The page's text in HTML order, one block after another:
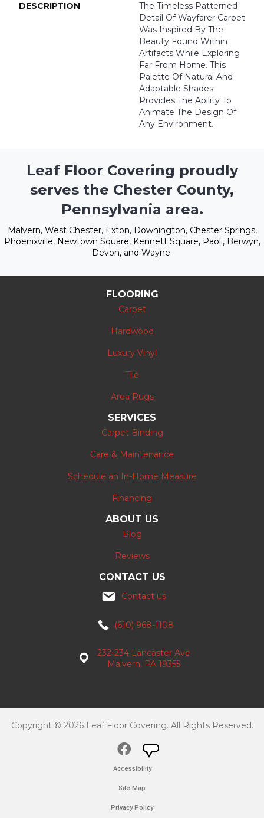
DESCRIPTION
The Timeless Patterned
Detail Of Wayfarer Carpet
Was Inspired By The
Beauty Found Within
Artifacts While Exploring
Far From Home. This
Palette Of Natural And
Adaptable Shades
Provides The Ability To
Animate The Design Of
Any Environment.
Leaf Floor Covering proudly
serves the Chester County,
Pennsylvania area.
Malvern, West Chester, Exton, Downington, Chester Springs,
Phoenixville, Newtown Square, Kennett Square, Paoli, Berwyn,
Devon, and Wayne.
FLOORING
Carpet
Hardwood
Luxury Vinyl
Tile
Area Rugs
SERVICES
Carpet Binding
Care & Maintenance
Schedule an In-Home Measure
Financing
ABOUT US
Blog
Reviews
CONTACT US
Contact us
(610) 968-1108
232-234 Lancaster Ave
Malvern, PA 19355
Copyright © 2026 Leaf Floor Covering. All Rights Reserved.
Accessibility
Site Map
Privacy Policy